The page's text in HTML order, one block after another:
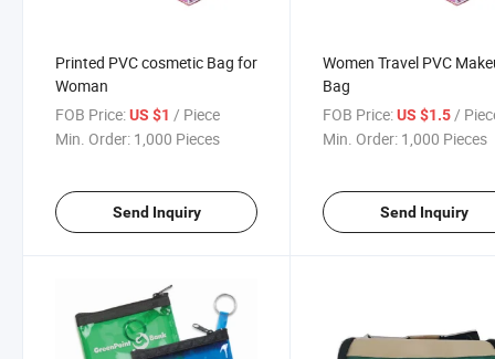
Printed PVC cosmetic Bag for
Woman
FOB Price:US $1 / Piece
Min. Order: 1,000 Pieces
Send Inquiry
Women Travel PVC
Bag
FOB Price: US $1.5/
Min. Order: 1,000 Pieces
Send Inquiry